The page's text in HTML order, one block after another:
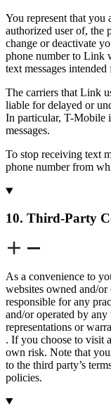
You represent that you
authorized user of, the
change or deactivate
phone number to Link
text messages
The carriers that Link
liable for delayed or
In particular, T-Mobile
messages.
To stop receiving text
phone number from
10. Third-Party
As a convenience to
websites owned and/
responsible for any
and/or operated by
representations or
. If you choose to visit
own risk. Note that
to the third party’s
policies.